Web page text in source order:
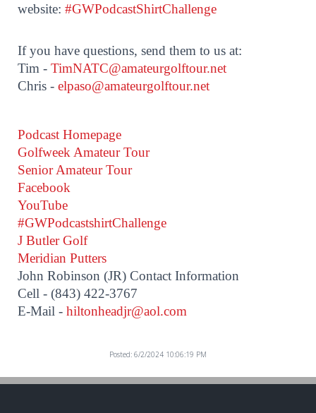
website: #GWPodcastShirtChallenge
If you have questions, send them to us at:
Tim - TimNATC@amateurgolftour.net
Chris - elpaso@amateurgolftour.net
Podcast Homepage
Golfweek Amateur Tour
Senior Amateur Tour
Facebook
YouTube
#GWPodcastshirtChallenge
J Butler Golf
Meridian Putters
John Robinson (JR) Contact Information
Cell - (843) 422-3767
E-Mail - hiltonheadjr@aol.com
Posted: 6/2/2024 10:06:19 PM